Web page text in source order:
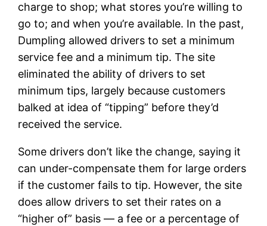
charge to shop; what stores you’re willing to
go to; and when you’re available. In the past,
Dumpling allowed drivers to set a minimum
service fee and a minimum tip. The site
eliminated the ability of drivers to set
minimum tips, largely because customers
balked at idea of “tipping” before they’d
received the service.
Some drivers don’t like the change, saying it
can under-compensate them for large orders
if the customer fails to tip. However, the site
does allow drivers to set their rates on a
“higher of” basis — a fee or a percentage of